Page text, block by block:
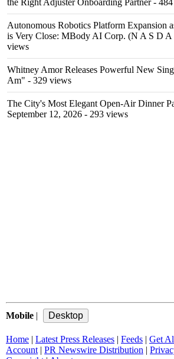
the Right Adjuster Onboarding Partner- 484
Autonomous Robotics Platform Expansion
is Very Close: MBody AI Corp. (N A S D
views
Whitney Amor Releases Powerful New
Am" - 329 views
The City's Most Elegant Open-Air Dinner
September 12, 2026 - 293 views
Mobile |
Home | Latest Press Releases | Feeds | Get
Account | PR Newswire Distribution |